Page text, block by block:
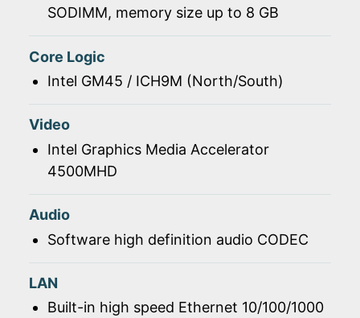
SODIMM, memory size up to 8 GB
Core Logic
Intel GM45 / ICH9M (North/South)
Video
Intel Graphics Media Accelerator
4500MHD
Audio
Software high definition audio CODEC
LAN
Built-in high speed Ethernet 10/100/1000